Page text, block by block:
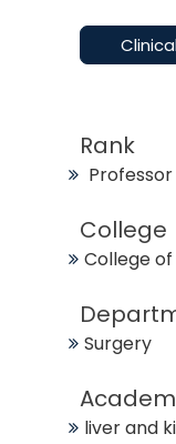
Rank
Professor
College
College
Surgery
liver and